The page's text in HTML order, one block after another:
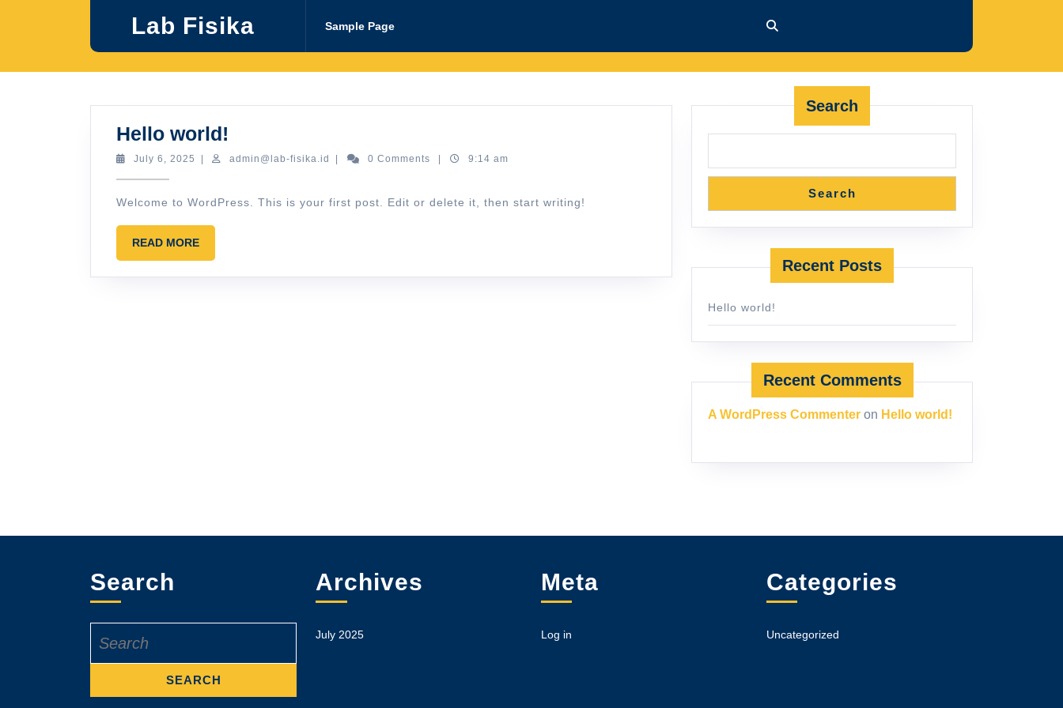
Lab Fisika Sample Page
Hello world!
world!
July 6, 2025 July
admin@lab-fisika.id
admin@lab-0 Comments 9:14 am
Welcome to WordPress. This is your first post. Edit or delete it, then start writing!
READ MOREREAD
MORE
Search
Search
Recent Posts
Hello world!
Recent Comments
A WordPress Commenter on Hello world!
Search
for:
Archives
July 2025
Meta
Log in
Categories
Uncategorized